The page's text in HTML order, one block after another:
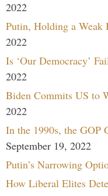
2022
Putin, Holding a Weak
2022
Is ‘Our Democracy’
2022
Biden Commits US to
2022
In the 1990s, the GOP
September 19, 2022
Putin’s Narrowing
How Liberal Elites